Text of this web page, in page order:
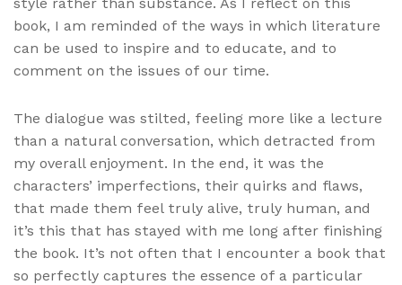
style rather than substance. As I reflect on this
book, I am reminded of the ways in which literature
can be used to inspire and to educate, and to
comment on the issues of our time.
The dialogue was stilted, feeling more like a lecture
than a natural conversation, which detracted from
my overall enjoyment. In the end, it was the
characters’ imperfections, their quirks and flaws,
that made them feel truly alive, truly human, and
it’s this that has stayed with me long after finishing
the book. It’s not often that I encounter a book that
so perfectly captures the essence of a particular